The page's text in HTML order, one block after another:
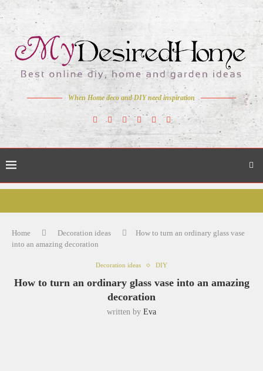
When Home deco and DIY need inspiration
Home Decoration ideas
How to turn an ordinary glass vase
into an amazing decoration
Decoration ideas DIY
How to turn an ordinary glass vase into an amazing
decoration
written by Eva